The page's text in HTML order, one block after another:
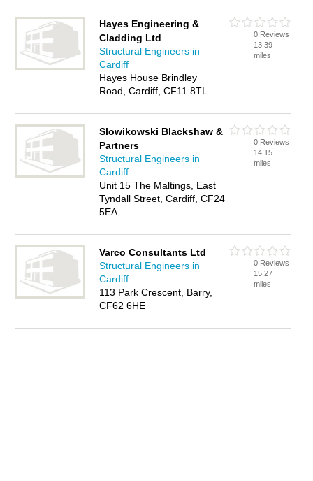
Hayes Engineering &
Cladding Ltd
Structural Engineers in
Cardiff
Hayes House Brindley
Road, Cardiff, CF11 8TL
0 Reviews
13.39
miles
Slowikowski Blackshaw &
Partners
Structural Engineers in
Cardiff
Unit 15 The Maltings, East
Tyndall Street, Cardiff, CF24
5EA
0 Reviews
14.15
miles
Varco Consultants Ltd
Structural Engineers in
Cardiff
113 Park Crescent, Barry,
CF62 6HE
0 Reviews
15.27
miles